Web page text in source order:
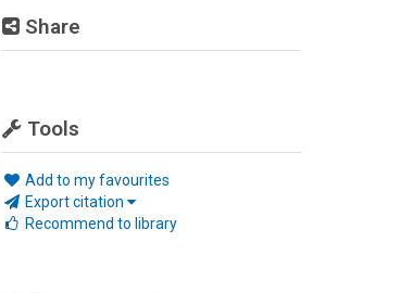
Share
Tools
Add to my favourites
Export citation
Recommend to library